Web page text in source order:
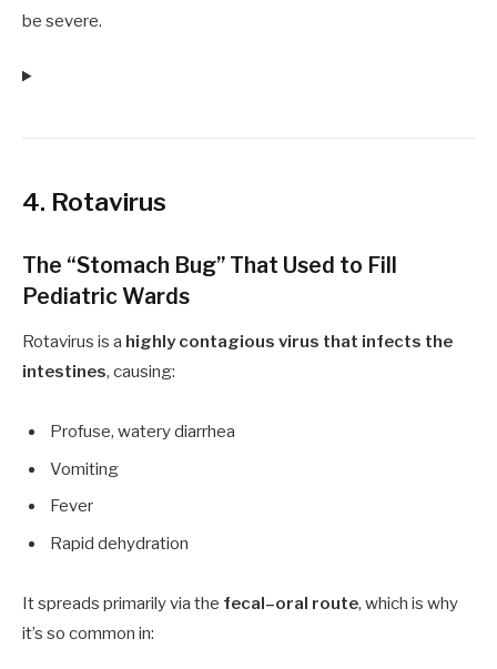
be severe.
4. Rotavirus
The “Stomach Bug” That Used to Fill
Pediatric Wards
Rotavirus is a highly contagious virus that infects the
intestines, causing:
Profuse, watery diarrhea
Vomiting
Fever
Rapid dehydration
It spreads primarily via the fecal–oral route, which is why
it’s so common in: